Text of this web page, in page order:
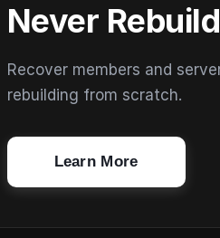
Never
Recover members and
rebuilding from scratch.
Learn More